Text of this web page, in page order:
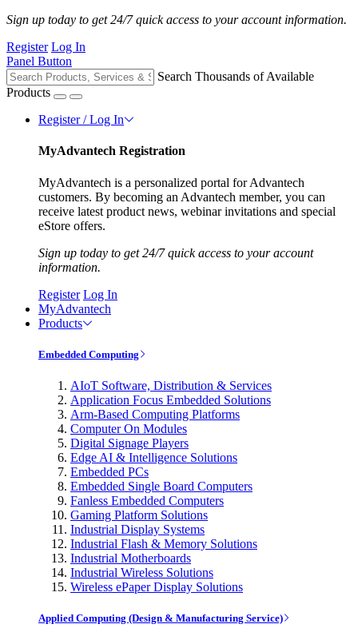
Sign up today to get 24/7 quick access to your account information.
Register Log In
Panel Button
Search Thousands of Available
Products
Register / Log In
MyAdvantech Registration
MyAdvantech is a personalized portal for Advantech
customers. By becoming an Advantech member, you can
receive latest product news, webinar invitations and special
eStore offers.
Sign up today to get 24/7 quick access to your account
information.
Register Log In
MyAdvantech
Products
Embedded Computing
AIoT Software, Distribution & Services
Application Focus Embedded Solutions
Arm-Based Computing Platforms
Computer On Modules
Digital Signage Players
Edge AI & Intelligence Solutions
Embedded PCs
Embedded Single Board Computers
Fanless Embedded Computers
Gaming Platform Solutions
Industrial Display Systems
Industrial Flash & Memory Solutions
Industrial Motherboards
Industrial Wireless Solutions
Wireless ePaper Display Solutions
Applied Computing (Design & Manufacturing Service)